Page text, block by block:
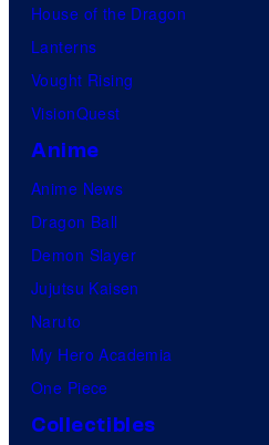
House of the Dragon
Lanterns
Vought Rising
VisionQuest
Anime
Anime News
Dragon Ball
Demon Slayer
Jujutsu Kaisen
Naruto
My Hero Academia
One Piece
Collectibles